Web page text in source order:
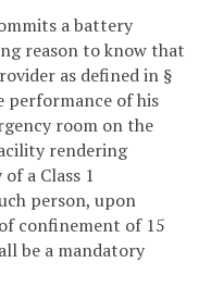
a battery
reason to know that
as defined in §
performance of his
room on the
rendering
a Class 1
person, upon
confinement of 15
be a mandatory